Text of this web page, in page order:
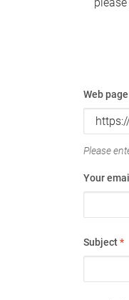
Web
Please
Your email
Subject*